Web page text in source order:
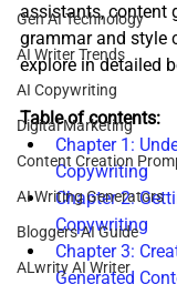
Gen AI Technology
AI Writer Trends
AI Copywriting
Digital Marketing
Content Creation
AI Writing Generators
Bloggers AI Guide
ALwrity AI Writer
assistants, content
grammar and style
explore in detailed
Table of contents:
Chapter 1:
Copywriting
Chapter 2:
Copywriting
Chapter 3:
Generated